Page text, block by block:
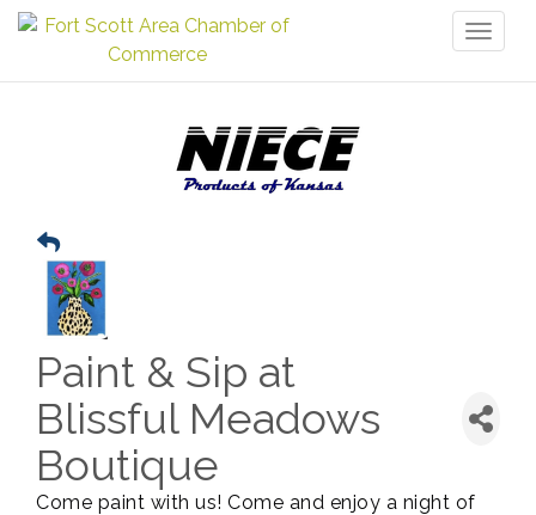
Paint & Sip at
Blissful Meadows
Boutique
Come paint with us! Come and enjoy a night of